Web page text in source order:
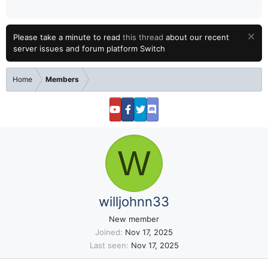
Please take a minute to read this thread about our recent
server issues and forum platform Switch
Home Members
W
willjohnn33
New member
Joined
Nov 17, 2025
Last seen
Nov 17, 2025